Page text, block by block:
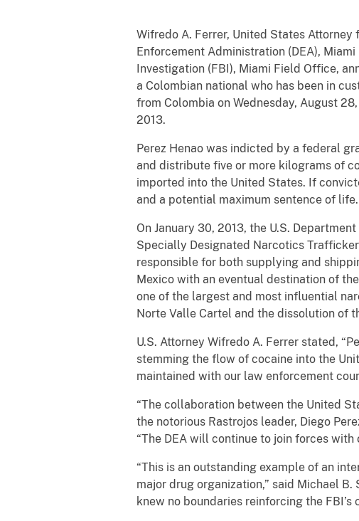
Wifredo A. Ferrer, United States
Enforcement Administration (DEA),
Investigation (FBI), Miami Field Office,
a Colombian national who has been in
from Colombia on Wednesday, August
2013.
Perez Henao was indicted by a federal
and distribute five or more kilograms of
imported into the United States. If
and a potential maximum sentence of life.
On January 30, 2013, the U.S.
Specially Designated Narcotics
responsible for both supplying and
Mexico with an eventual destination of
one of the largest and most influential
Norte Valle Cartel and the dissolution of
U.S. Attorney Wifredo A. Ferrer stated,
stemming the flow of cocaine into the
maintained with our law enforcement
“The collaboration between the United
the notorious Rastrojos leader, Diego
“The DEA will continue to join forces
“This is an outstanding example of an
major drug organization,” said Michael
knew no boundaries reinforcing the